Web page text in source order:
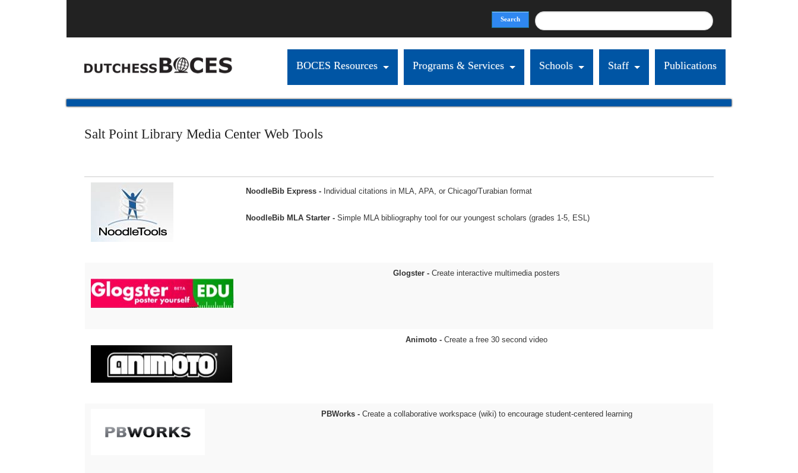
Search form
BOCES Resources Programs & Services Schools Staff Publications
Salt Point Library Media Center Web Tools
NoodleBib Express - Individual citations in MLA, APA, or Chicago/Turabian format
NoodleBib MLA Starter - Simple MLA bibliography tool for our youngest scholars (grades 1-5, ESL)
Glogster - Create interactive multimedia posters
Animoto - Create a free 30 second video
PBWorks - Create a collaborative workspace (wiki) to encourage student-centered learning